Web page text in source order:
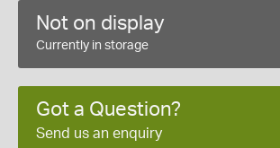
Not on display
Currently in storage
Got a Question?
Send us an enquiry